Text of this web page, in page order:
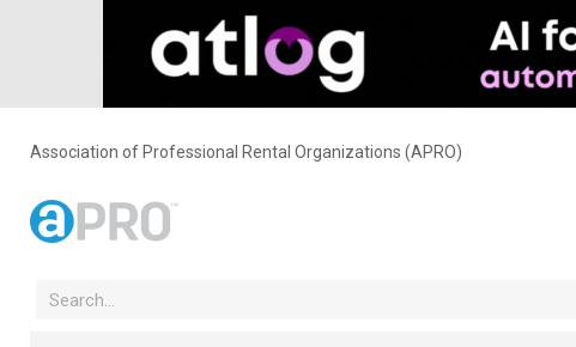
Association of Professional Rental Organizations (APRO)